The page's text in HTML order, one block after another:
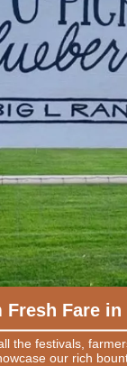
Fresh Fare
the festivals,
our rich